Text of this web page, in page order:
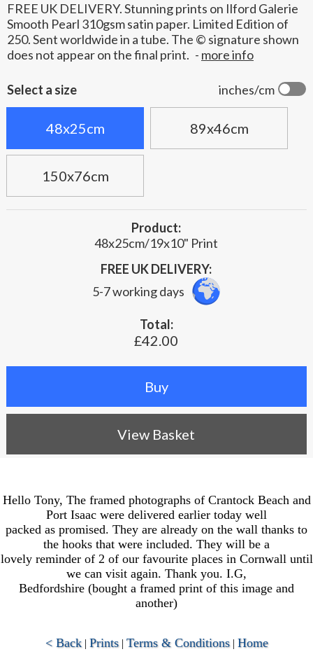
FREE UK DELIVERY. Stunning prints on Ilford Galerie
Smooth Pearl 310gsm satin paper. Limited Edition of
250. Sent worldwide in a tube. The © signature shown
does not appear on the final print. - more info
inches/cm
Select a size
48x25cm 89x46cm
150x76cm
Product:
48x25cm/19x10" Print
FREE UK DELIVERY:
5-7 working days
Total:
£42.00
View Basket
Hello Tony, The framed photographs of Crantock Beach and
Port Isaac were delivered earlier today well
packed as promised. They are already on the wall thanks to
the hooks that were included. They will be a
lovely reminder of 2 of our favourite places in Cornwall until
we can visit again. Thank you. I.G,
Bedfordshire (bought a framed print of this image and
another)
< Back| Prints| Terms & Conditions| Home